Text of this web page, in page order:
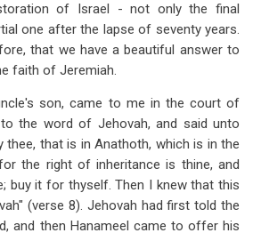
of Israel - not only the final
one after the lapse of seventy years.
that we have a beautiful answer to
faith of Jeremiah.
son, came to me in the court of
the word of Jehovah, and said unto
thee, that is in Anathoth, which is in the
the right of inheritance is thine, and
buy it for thyself. Then I knew that this
(verse 8). Jehovah had first told the
and then Hanameel came to offer his